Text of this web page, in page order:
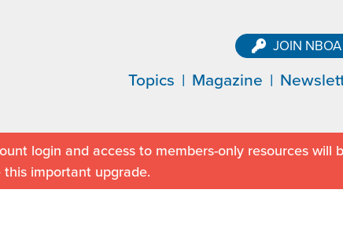
JOIN NBOA
Topics Magazine
login and access to members-only resources will
important upgrade.